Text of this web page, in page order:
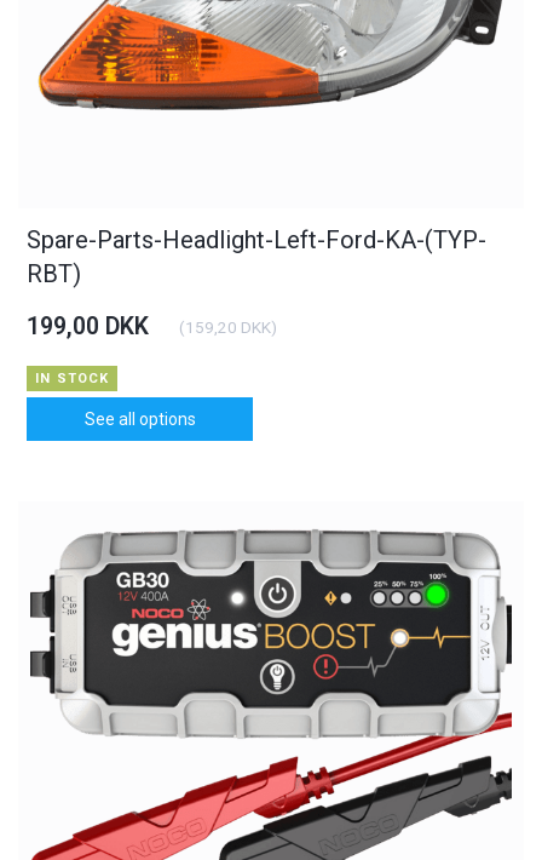
Spare-Parts-Headlight-Left-Ford-KA-(TYP-
RBT)
199,00 DKK (159,20 DKK)
IN STOCK
See all options